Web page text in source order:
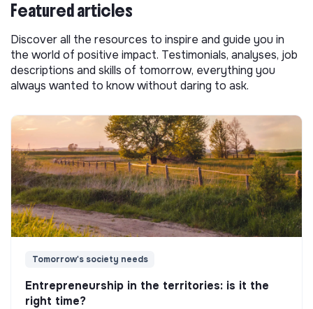
Featured articles
Discover all the resources to inspire and guide you in
the world of positive impact. Testimonials, analyses, job
descriptions and skills of tomorrow, everything you
always wanted to know without daring to ask.
Tomorrow's society needs
Entrepreneurship in the territories: is it the
right time?